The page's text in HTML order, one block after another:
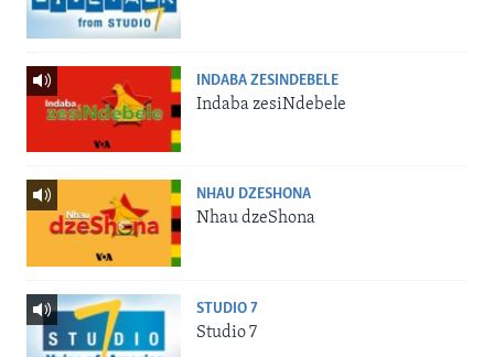
INDABA ZESINDEBELE
Indaba zesiNdebele
NHAU DZESHONA
Nhau dzeShona
STUDIO 7
Studio 7